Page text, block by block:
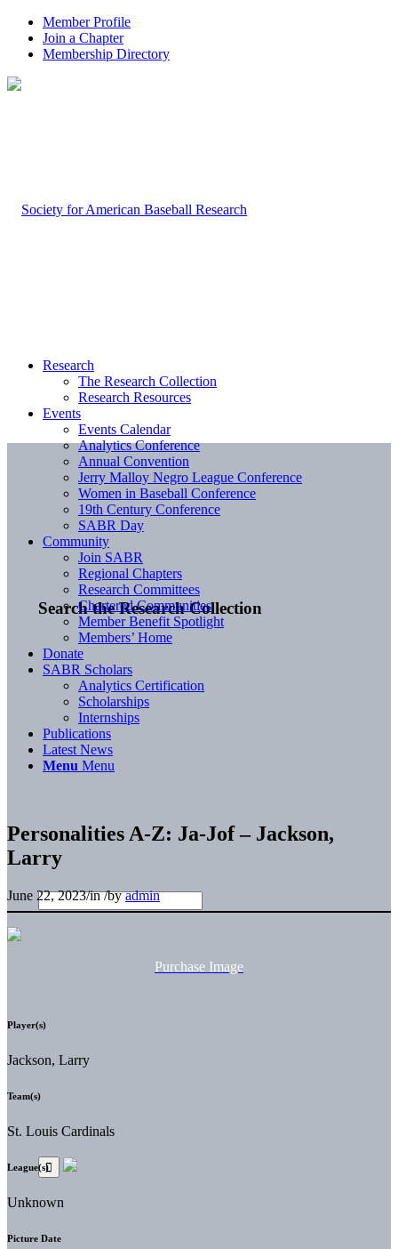
Member Profile
Join a Chapter
Membership Directory
Search the Research Collection
Research
The Research Collection
Research Resources
Events
Events Calendar
Analytics Conference
Annual Convention
Jerry Malloy Negro League Conference
Women in Baseball Conference
19th Century Conference
SABR Day
Community
Join SABR
Regional Chapters
Research Committees
Chartered Communities
Member Benefit Spotlight
Members’ Home
Donate
SABR Scholars
Analytics Certification
Scholarships
Internships
Publications
Latest News
Menu Menu
Personalities A-Z: Ja-Jof – Jackson,
Larry
June 22, 2023/in/byadmin
Purchase Image
Player(s)
Jackson, Larry
Team(s)
St. Louis Cardinals
League(s)
Unknown
Picture Date